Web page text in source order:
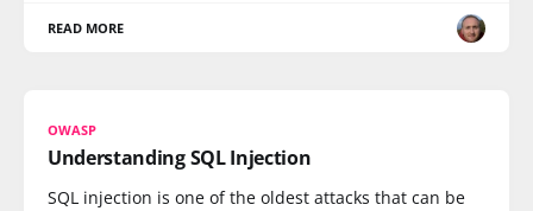
READ MORE
OWASP
Understanding SQL Injection
SQL injection is one of the oldest attacks that can be